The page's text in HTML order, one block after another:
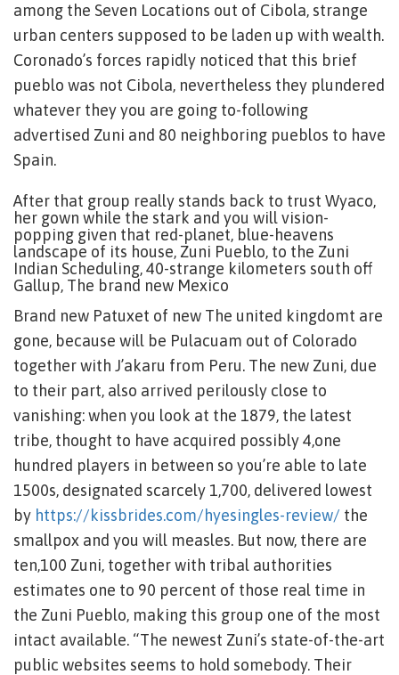
among the Seven Locations out of Cibola, strange
urban centers supposed to be laden up with wealth.
Coronado’s forces rapidly noticed that this brief
pueblo was not Cibola, nevertheless they plundered
whatever they you are going to-following
advertised Zuni and 80 neighboring pueblos to have
Spain.
After that group really stands back to trust Wyaco,
her gown while the stark and you will vision-
popping given that red-planet, blue-heavens
landscape of its house, Zuni Pueblo, to the Zuni
Indian Scheduling, 40-strange kilometers south off
Gallup, The brand new Mexico
Brand new Patuxet of new The united kingdomt are
gone, because will be Pulacuam out of Colorado
together with J’akaru from Peru. The new Zuni, due
to their part, also arrived perilously close to
vanishing: when you look at the 1879, the latest
tribe, thought to have acquired possibly 4,one
hundred players in between so you’re able to late
1500s, designated scarcely 1,700, delivered lowest
by https://kissbrides.com/hyesingles-review/ the
smallpox and you will measles. But now, there are
ten,100 Zuni, together with tribal authorities
estimates one to 90 percent of those real time in
the Zuni Pueblo, making this group one of the most
intact available. “The newest Zuni’s state-of-the-art
public websites seems to hold somebody. Their